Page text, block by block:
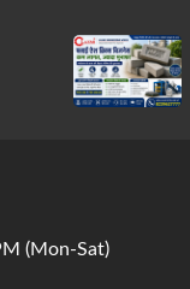
(Mon-Sat)